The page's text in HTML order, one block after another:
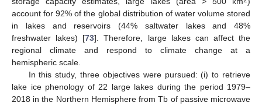
account for 92% of the global distribution of water volume stored
in lakes and reservoirs (44% saltwater lakes and 48%
freshwater lakes) [73]. Therefore, large lakes can affect the
regional climate and respond to climate change at a
hemispheric scale.
In this study, three objectives were pursued: (i) to retrieve
lake ice phenology of 22 large lakes during the period 1979–
2018 in the Northern Hemisphere from Tb of passive microwave